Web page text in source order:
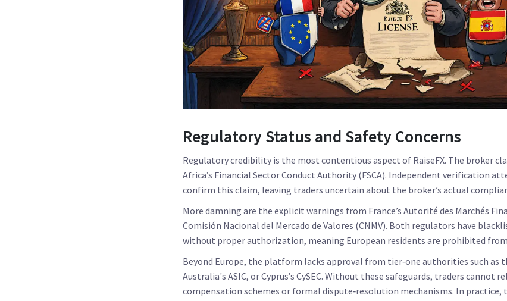
Regulatory Status and Safety Concerns
Regulatory credibility is the most contentious aspect of RaiseFX. The broker
Africa’s Financial Sector Conduct Authority (FSCA). Independent verification
confirm this claim, leaving traders uncertain about the broker’s actual
More damning are the explicit warnings from France’s Autorité des Marchés
Comisión Nacional del Mercado de Valores (CNMV). Both regulators have
without proper authorization, meaning European residents are prohibited
Beyond Europe, the platform lacks approval from tier‑one authorities such as
Australia's ASIC, or Cyprus’s CySEC. Without these safeguards, traders cannot
compensation schemes or formal dispute‑resolution mechanisms. In